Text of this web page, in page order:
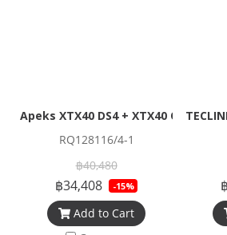
Apeks XTX40 DS4 + XTX40 Octopus
RQ128116/4-1
฿40,480
฿34,408 -15%
Add to Cart